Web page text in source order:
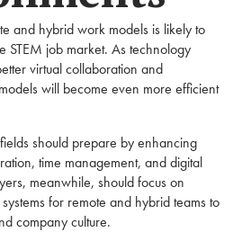
and hybrid work models is likely to
STEM job market. As technology
virtual collaboration and
will become even more efficient
should prepare by enhancing
time management, and digital
meanwhile, should focus on
for remote and hybrid teams to
company culture.